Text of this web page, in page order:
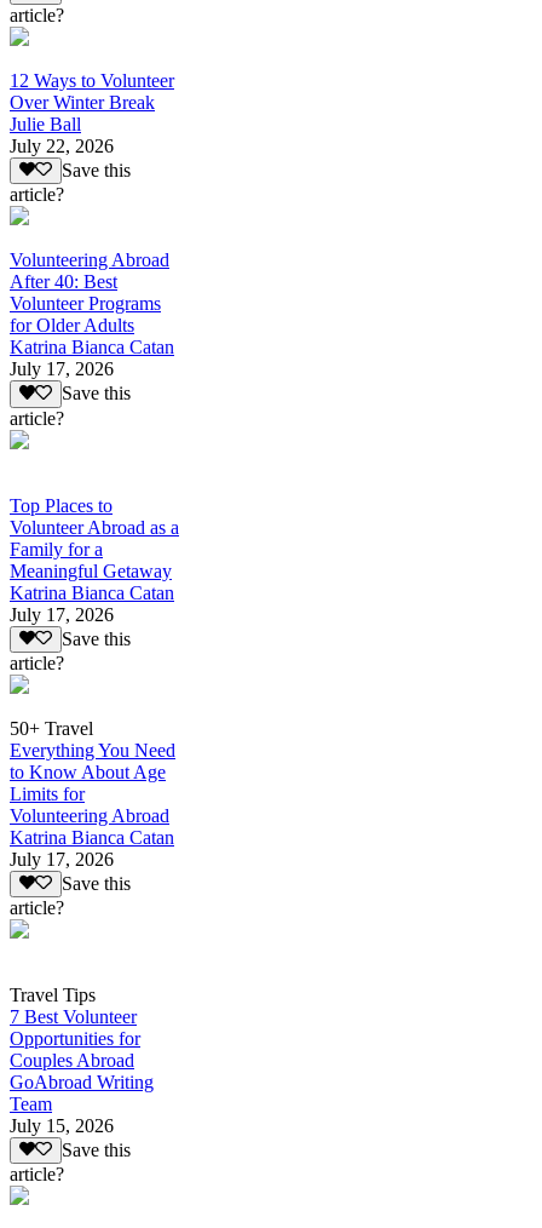
article?
12 Ways to Volunteer
Over Winter Break
Julie Ball
July 22, 2026
Save this
article?
Volunteering Abroad
After 40: Best
Volunteer Programs
for Older Adults
Katrina Bianca Catan
July 17, 2026
Save this
article?
Top Places to
Volunteer Abroad as a
Family for a
Meaningful Getaway
Katrina Bianca Catan
July 17, 2026
Save this
article?
50+ Travel
Everything You Need
to Know About Age
Limits for
Volunteering Abroad
Katrina Bianca Catan
July 17, 2026
Save this
article?
Travel Tips
7 Best Volunteer
Opportunities for
Couples Abroad
GoAbroad Writing
Team
July 15, 2026
Save this
article?